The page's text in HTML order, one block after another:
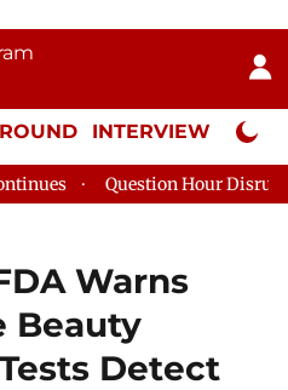
INTERVIEW Neta
Hour Disrupted Again in
Warns
Beauty
Detect